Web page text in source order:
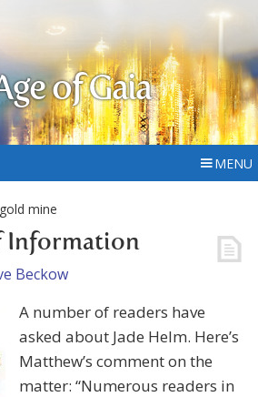
of Gaia
MENU
mine
Information
Beckow
A number of readers have
asked about Jade Helm. Here’s
Matthew’s comment on the
matter: “Numerous readers in